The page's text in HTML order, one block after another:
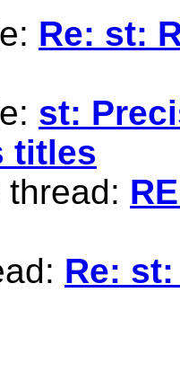
Re: st:
st:
titles
Re: